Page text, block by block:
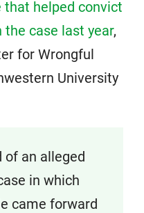
that helped convict
the case last year,
for Wrongful
University
of an alleged
in which
came forward